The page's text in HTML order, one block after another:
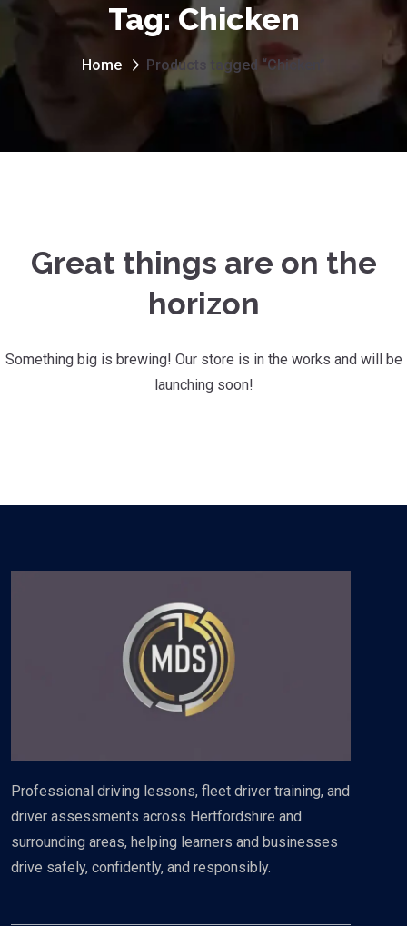
Tag: Chicken
Home Products tagged “Chicken”
Great things are on the
horizon
Something big is brewing! Our store is in the works and will be
launching soon!
Professional driving lessons, fleet driver training, and
driver assessments across Hertfordshire and
surrounding areas, helping learners and businesses
drive safely, confidently, and responsibly.